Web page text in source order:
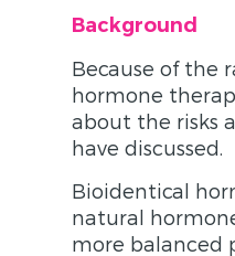
Background
Because of the
hormone
about the risks
have discussed.
Bioidentical
natural
more balanced